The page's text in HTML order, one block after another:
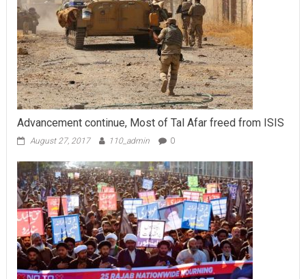
Advancement continue, Most of Tal Afar freed from ISIS
August 27, 2017 110_admin 0